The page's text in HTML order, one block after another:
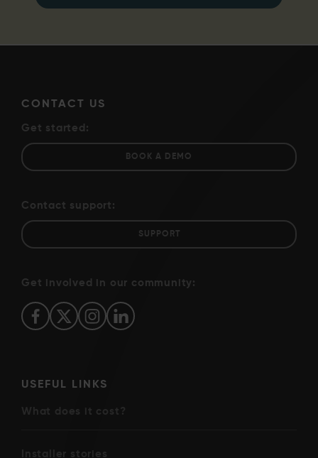
CONTACT US
Get started:
BOOK A DEMO
Contact support:
SUPPORT
Get involved in our community:
USEFUL LINKS
What does it cost?
Installer stories